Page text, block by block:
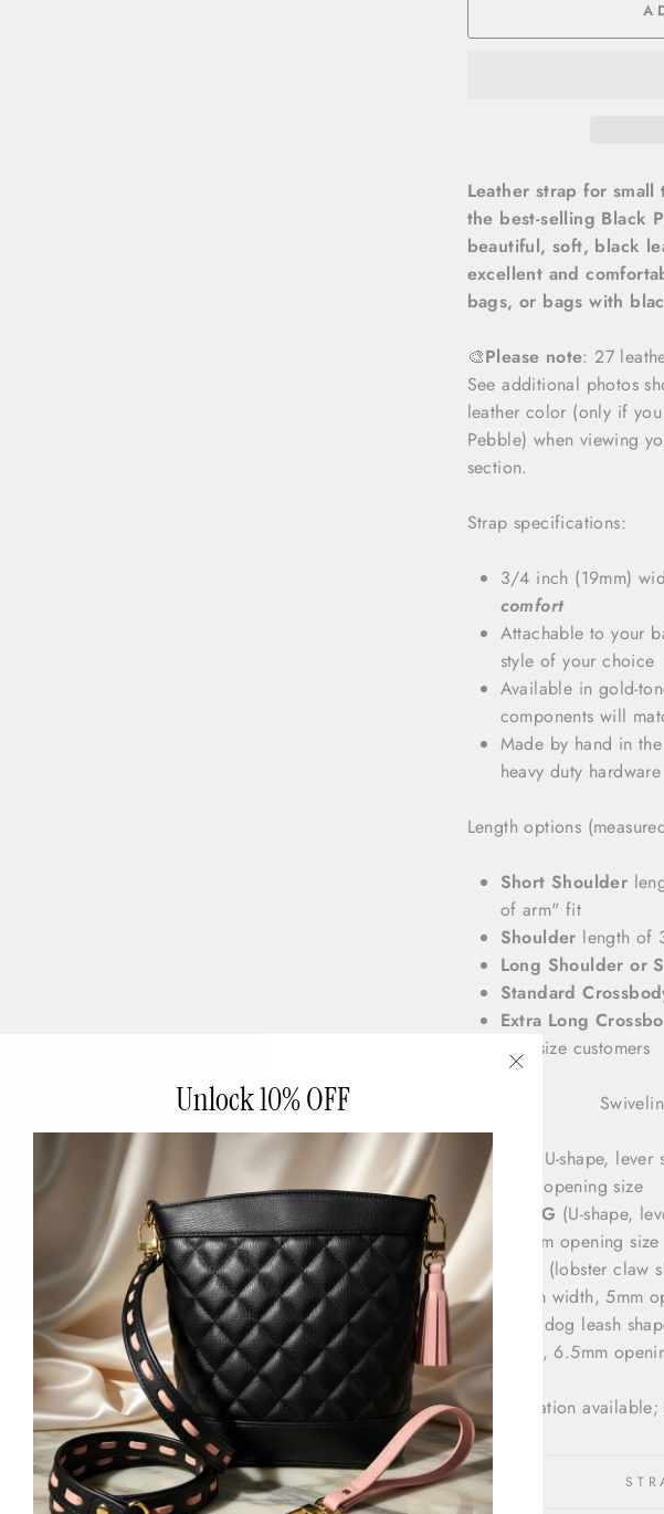
Leather strap for
the best-selling Black
beautiful, soft, black
excellent and
bags, or bags with
🎨Please note: 27
See additional photos
leather color (only if
Pebble) when viewing
section.
Strap specifications:
3/4 inch (19mm)
comfort
Attachable to your
style of your choice
Available in gold-
components will
Made by hand in
heavy duty hardware
Length options
Short Shoulder
of arm" fit
Shoulder length of
Long Shoulder or
Standard
Extra Long
plus size customers
(U-shape,
5mm opening size
#16LG (U-shape,
6.5mm opening size
(lobster claw
21mm width, 5mm
(dog leash
width, 6.5mm
Customization
Unlock 10% OFF